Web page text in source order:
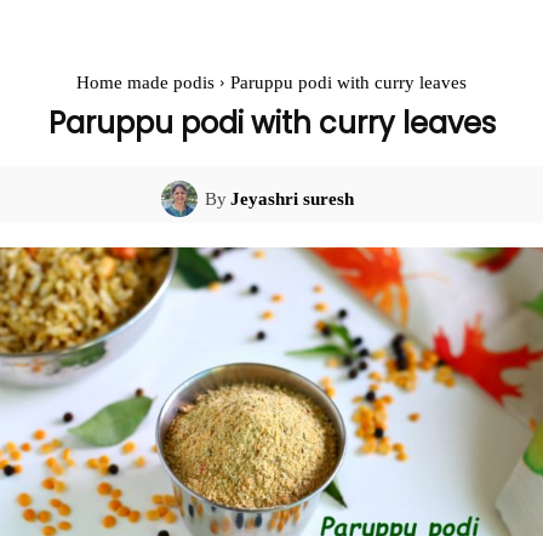
Home made podis Paruppu podi with curry leaves
Paruppu podi with curry leaves
ByJeyashri suresh